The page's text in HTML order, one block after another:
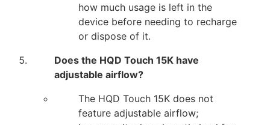
how much usage is left in the
device before needing to recharge
or dispose of it.
Does the HQD Touch 15K have
adjustable airflow?
The HQD Touch 15K does not
feature adjustable airflow;